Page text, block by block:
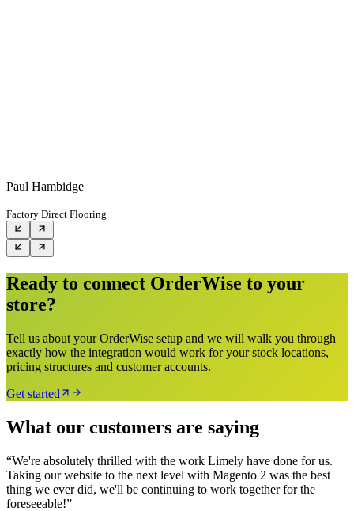
Paul Hambidge
Factory Direct Flooring
Ready to connect OrderWise to your
store?
Tell us about your OrderWise setup and we will walk you through
exactly how the integration would work for your stock locations,
pricing structures and customer accounts.
Get started
What our customers are saying
“We're absolutely thrilled with the work Limely have done for us.
Taking our website to the next level with Magento 2 was the best
thing we ever did, we'll be continuing to work together for the
foreseeable!”